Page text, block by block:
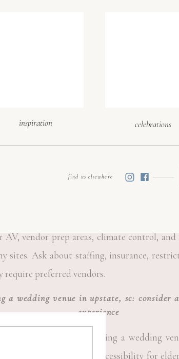
(dining, dance floor, lounge, bars) will
plans
AV, vendor prep areas, climate control,
sites. Ask about staffing, insurance,
require preferred vendors.
a wedding venue in upstate, sc: consider
experience
your guests. When selecting a wedding
parking or valet service, accessibility for
find us elsewhere
inspiration celebrations